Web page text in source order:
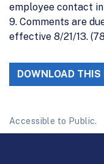
employee contact
9. Comments are
effective 8/21/13.
DOWNLOAD THIS
Accessible to Public.